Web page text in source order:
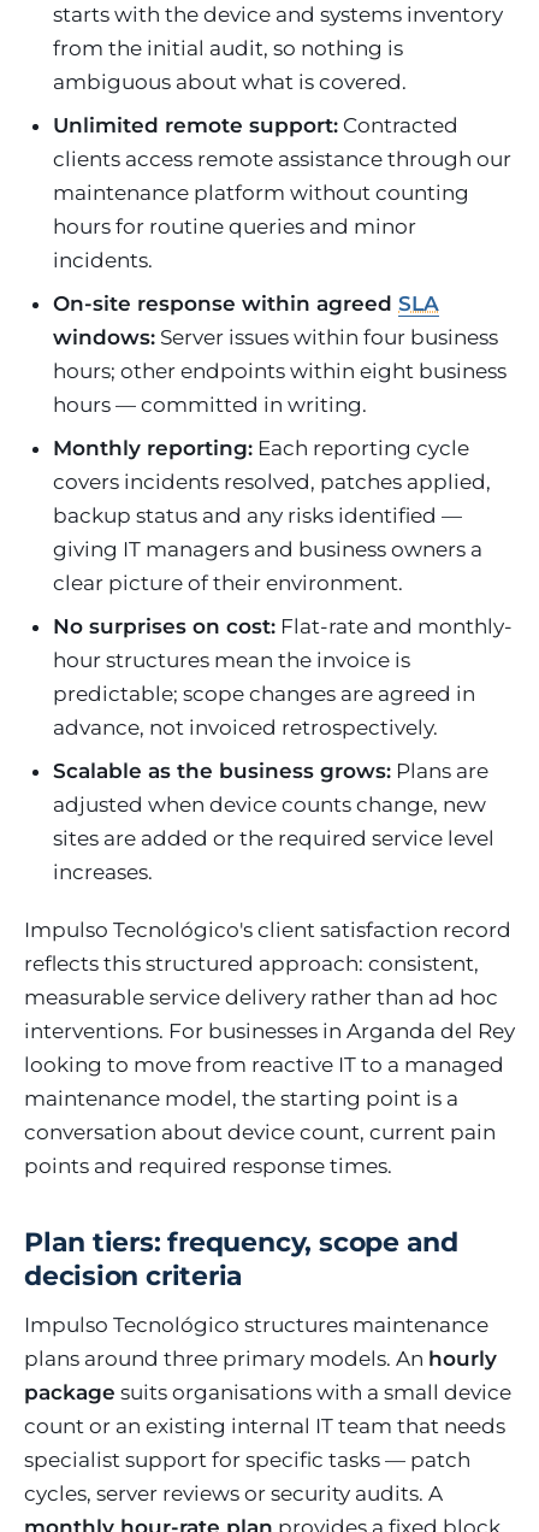
starts with the device and systems inventory
from the initial audit, so nothing is
ambiguous about what is covered.
Unlimited remote support: Contracted
clients access remote assistance through our
maintenance platform without counting
hours for routine queries and minor
incidents.
On-site response within agreed SLA
windows: Server issues within four business
hours; other endpoints within eight business
hours — committed in writing.
Monthly reporting: Each reporting cycle
covers incidents resolved, patches applied,
backup status and any risks identified —
giving IT managers and business owners a
clear picture of their environment.
No surprises on cost: Flat-rate and monthly-
hour structures mean the invoice is
predictable; scope changes are agreed in
advance, not invoiced retrospectively.
Scalable as the business grows: Plans are
adjusted when device counts change, new
sites are added or the required service level
increases.
Impulso Tecnológico's client satisfaction record
reflects this structured approach: consistent,
measurable service delivery rather than ad hoc
interventions. For businesses in Arganda del Rey
looking to move from reactive IT to a managed
maintenance model, the starting point is a
conversation about device count, current pain
points and required response times.
Plan tiers: frequency, scope and
decision criteria
Impulso Tecnológico structures maintenance
plans around three primary models. An hourly
package suits organisations with a small device
count or an existing internal IT team that needs
specialist support for specific tasks — patch
cycles, server reviews or security audits. A
monthly hour-rate plan provides a fixed block